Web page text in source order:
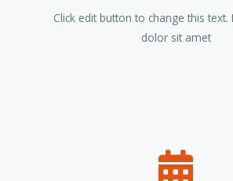
Click edit button to change this
dolor sit amet